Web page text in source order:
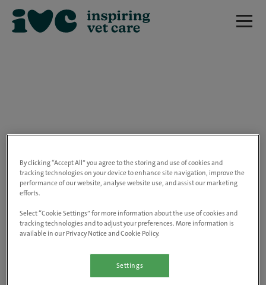
closed.
Please use the link below to view all of our
Go to the careers page
By clicking “Accept All” you agree to the storing and use of cookies and
tracking technologies on your device to enhance site navigation, improve the
performance of our website, analyse website use, and assist our marketing
efforts.
Select “Cookie Settings” for more information about the use of cookies and
tracking technologies and to adjust your preferences. More information is
available in our Privacy Notice and Cookie Policy.
Settings